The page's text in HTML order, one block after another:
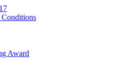
Conditions
Award